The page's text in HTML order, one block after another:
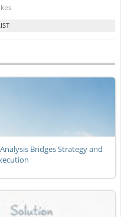
Bridges Strategy and